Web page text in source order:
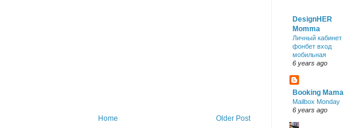
Older Post
Home
DesignHER
Momma
Личный кабинет
фонбет вход
мобильная
6 years ago
Booking Mama
Mailbox Monday
6 years ago